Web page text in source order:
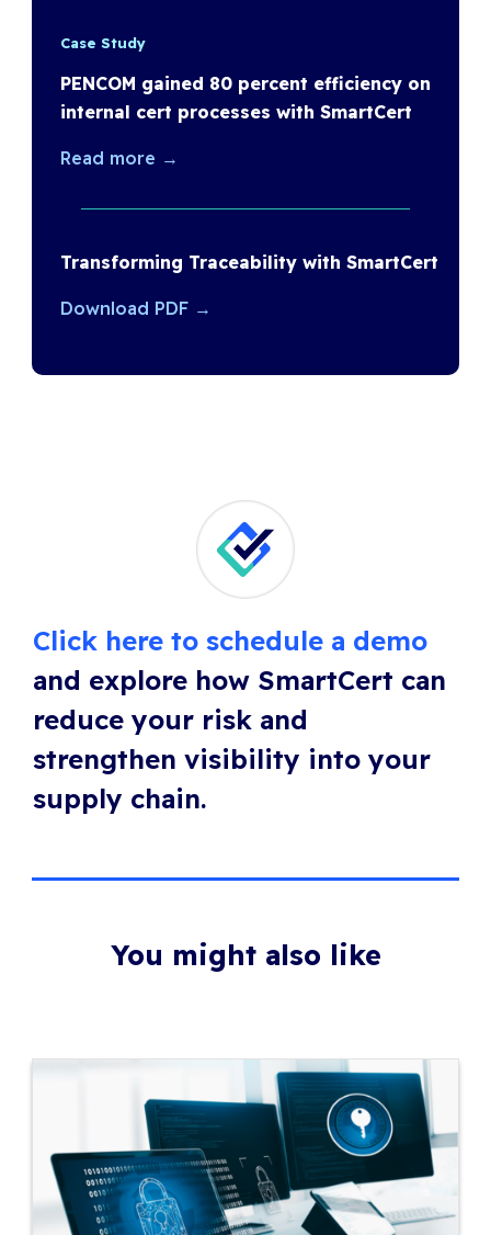
Case Study
PENCOM gained 80 percent efficiency on
internal cert processes with SmartCert
Read more →
Transforming Traceability with SmartCert
Download PDF →
Click here to schedule a demo
and explore how SmartCert can
reduce your risk and
strengthen visibility into your
supply chain.
You might also like